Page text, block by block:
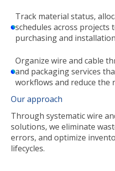
Track material status,
schedules across projects
purchasing and
Organize wire and cable
and packaging services
workflows and reduce the
Our approach
Through systematic wire
solutions, we eliminate
errors, and optimize
lifecycles.